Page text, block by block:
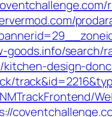
search/
design-